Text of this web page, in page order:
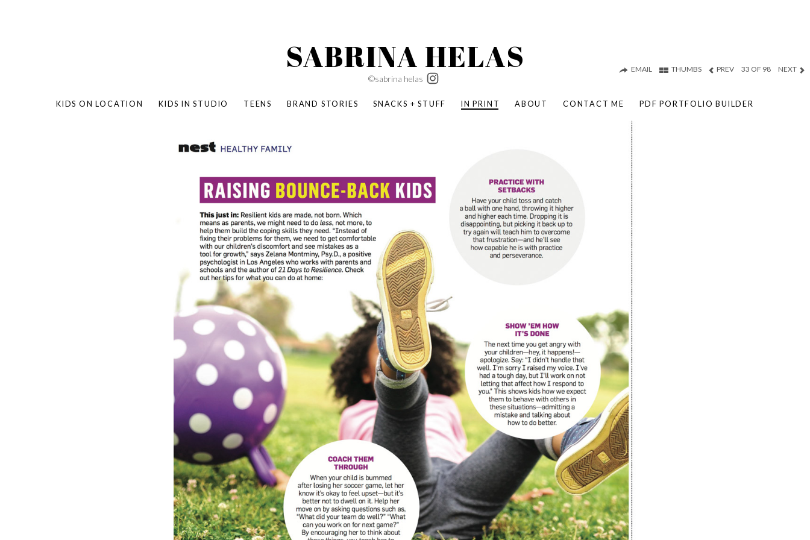
KIDS ON LOCATION KIDS IN STUDIO TEENS
BOMBAS BACK TO SCHOOL
BAMBO NATURE | PARENT FEARLESSLY
BOMBAS FALL
BOMBAS CORE
BOMBAS SUMMER KIDS
KABOOM! | PLAY MATTERS
BRAND STORIES SNACKS + STUFF IN PRINT ABOUT CONTACT ME PDF PORTFOLIO BUILDER
©sabrina helas
SABRINA HELAS EMAIL THUMBS PREV 33 OF 98 NEXT